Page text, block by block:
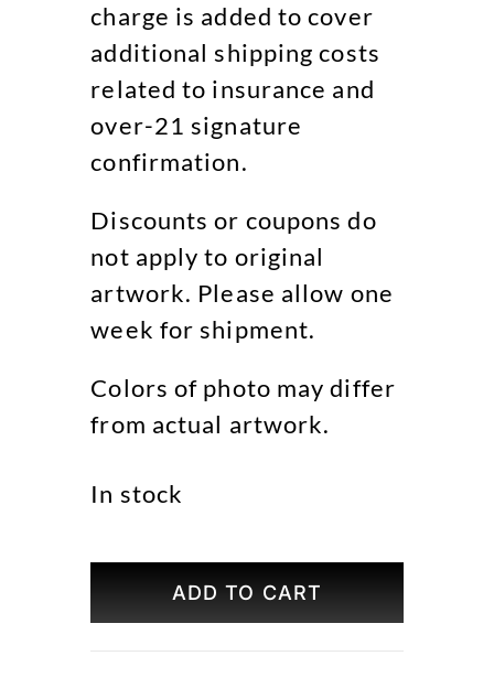
charge is added to cover
additional shipping costs
related to insurance and
over-21 signature
confirmation.
Discounts or coupons do
not apply to original
artwork. Please allow one
week for shipment.
Colors of photo may differ
from actual artwork.
In stock
Art
ADD TO CART